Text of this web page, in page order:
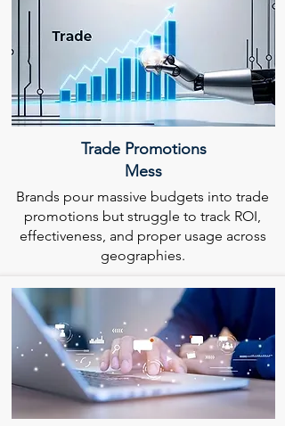
Trade Promotions
Mess
Brands pour massive budgets into trade
promotions but struggle to track ROI,
effectiveness, and proper usage across
geographies.